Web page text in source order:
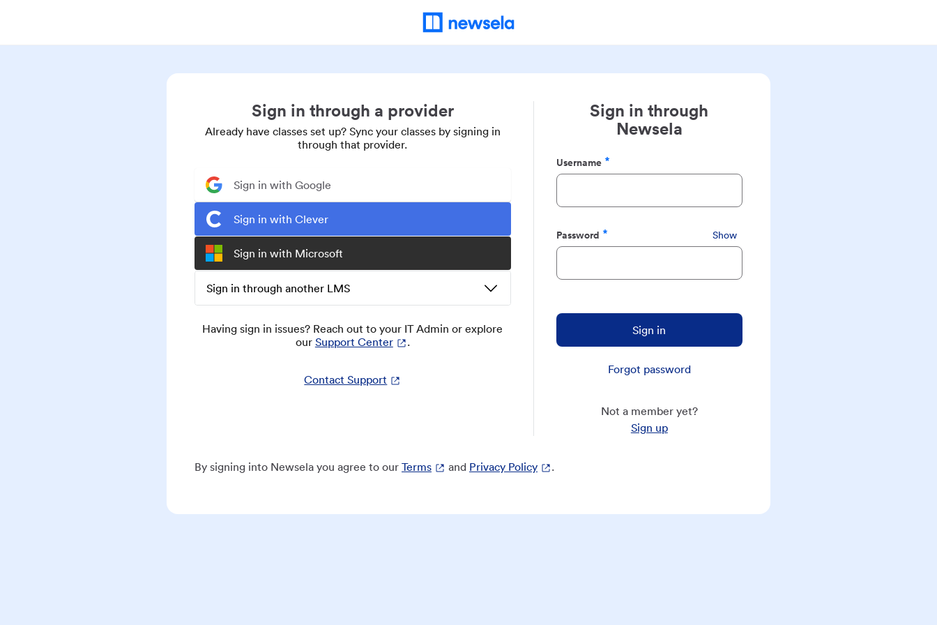
Sign in through a provider
Already have classes set up? Sync your classes by signing in
through that provider.
Sign in with Google
Sign in with Clever
Sign in with Microsoft
Sign in through another LMS
Having sign in issues? Reach out to your IT Admin or explore
our Support Center .
Contact Support
Sign in through
Newsela
Username
Required
Password
Required
Show
Sign in
Forgot password
Not a member yet?
Sign up
By signing into Newsela you agree to our Terms and Privacy Policy .